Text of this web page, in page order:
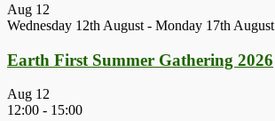
Aug 12
Wednesday 12th August - Monday 17th August
Earth First Summer Gathering 2026
Aug 12
12:00 - 15:00